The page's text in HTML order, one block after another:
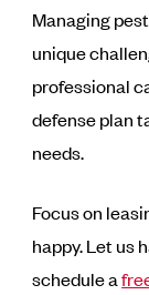
Managing
unique
professional
defense plan
needs.
Focus on
happy. Let us
schedule a